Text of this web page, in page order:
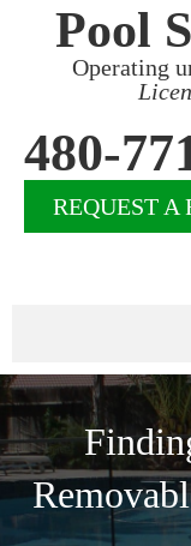
Pool
Operating
480-
REQUEST A